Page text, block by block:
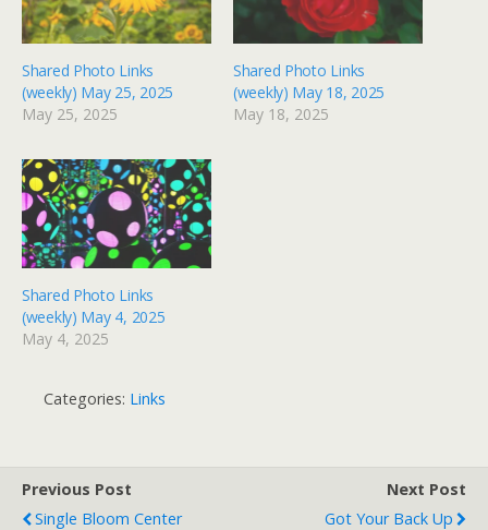
Shared Photo Links
(weekly) May 25, 2025
May 25, 2025
Shared Photo Links
(weekly) May 18, 2025
May 18, 2025
Shared Photo Links
(weekly) May 4, 2025
May 4, 2025
Categories: Links
Previous Post
Single Bloom Center
Next Post
Got Your Back Up